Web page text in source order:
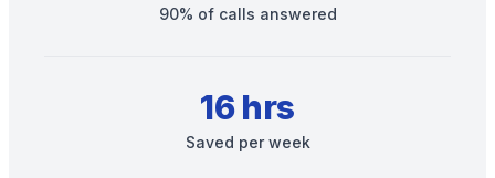
90% of calls answered
16 hrs
Saved per week